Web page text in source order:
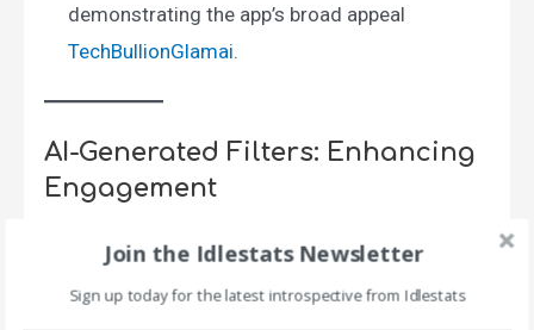
demonstrating the app’s broad appeal​
TechBullionGlamai.
AI-Generated Filters: Enhancing
Engagement
Join the Idlestats Newsletter
Sign up today for the latest introspective from Idlestats